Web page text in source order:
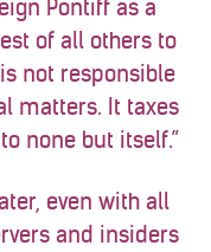
Pontiff as a
of all others to
not responsible
matters. It taxes
none but itself.”
even with all
and insiders